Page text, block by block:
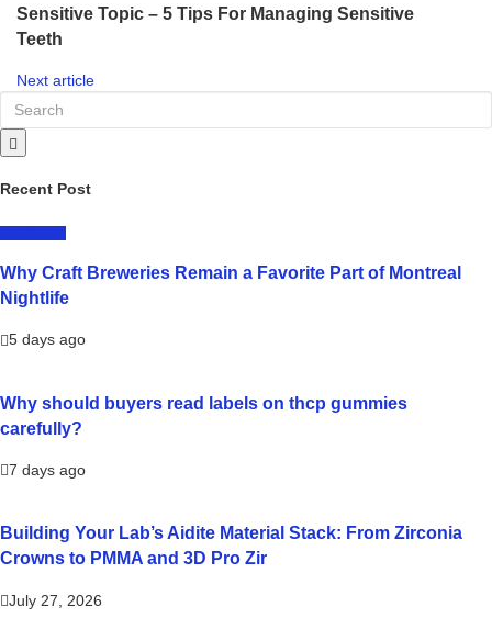
Sensitive Topic – 5 Tips For Managing Sensitive
Teeth
Next article
Recent Post
Why Craft Breweries Remain a Favorite Part of Montreal
Nightlife
5 days ago
Why should buyers read labels on thcp gummies
carefully?
7 days ago
Building Your Lab’s Aidite Material Stack: From Zirconia
Crowns to PMMA and 3D Pro Zir
July 27, 2026